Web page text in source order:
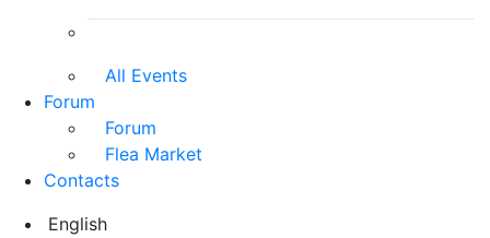
All Events
Forum
Forum
Flea Market
Contacts
English